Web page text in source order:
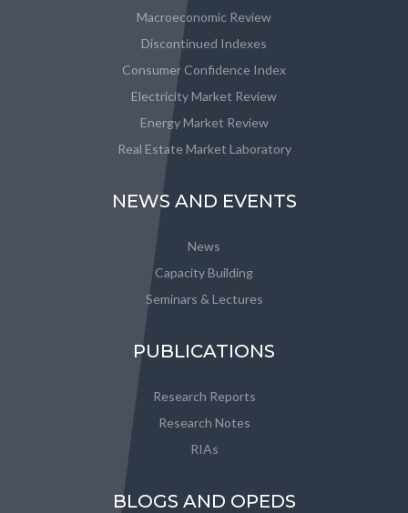
Macroeconomic Review
Discontinued Indexes
Consumer Confidence Index
Electricity Market Review
Energy Market Review
Real Estate Market Laboratory
NEWS AND EVENTS
News
Capacity Building
Seminars & Lectures
PUBLICATIONS
Research Reports
Research Notes
RIAs
BLOGS AND OPEDS